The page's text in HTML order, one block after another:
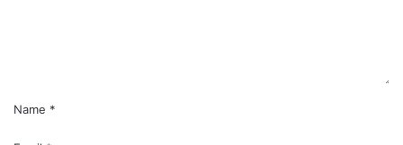
Name *